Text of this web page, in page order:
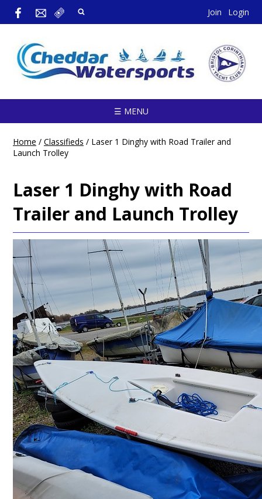
Join Login
☰ MENU
Home / Classifieds / Laser 1 Dinghy with Road Trailer and
Launch Trolley
Laser 1 Dinghy with Road
Trailer and Launch Trolley